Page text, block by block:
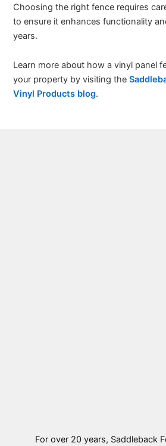
Choosing the right fence requires
to ensure it enhances functionality
years.
Learn more about how a vinyl panel
your property by visiting the
Vinyl Products blog.
For over 20 years, Saddleback